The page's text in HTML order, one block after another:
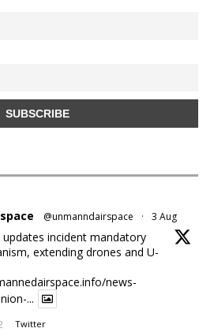
@unmanndairspace · 3 Aug
updates incident mandatory
extending drones and U-
news-
...
Twitter